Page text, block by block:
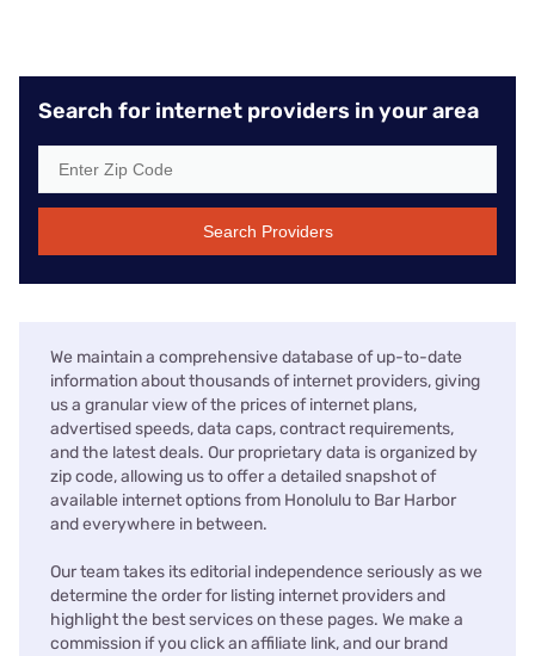
Search for internet providers in your area
Search Providers
We maintain a comprehensive database of up-to-date
information about thousands of internet providers, giving
us a granular view of the prices of internet plans,
advertised speeds, data caps, contract requirements,
and the latest deals. Our proprietary data is organized by
zip code, allowing us to offer a detailed snapshot of
available internet options from Honolulu to Bar Harbor
and everywhere in between.
Our team takes its editorial independence seriously as we
determine the order for listing internet providers and
highlight the best services on these pages. We make a
commission if you click an affiliate link, and our brand